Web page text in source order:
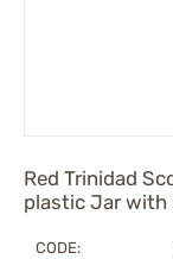
Red Trinidad
plastic Jar with
CODE: